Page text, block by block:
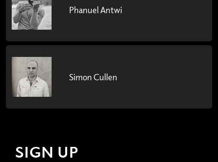
Phanuel Antwi
Simon Cullen
SIGN UP